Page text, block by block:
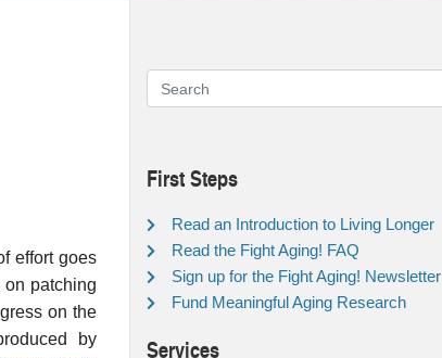
effort goes
patching
on the
by
First Steps
Read an Introduction to Living Longer
Read the Fight Aging! FAQ
Sign up for the Fight Aging! Newsletter
Fund Meaningful Aging Research
Services